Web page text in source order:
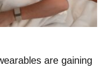
are gaining